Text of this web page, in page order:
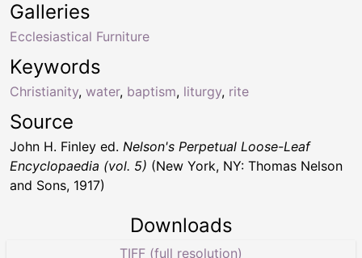
Keywords
Christianity, water, baptism, liturgy, rite
Galleries
Ecclesiastical Furniture
Source
John H. Finley ed. Nelson's Perpetual Loose-Leaf
Encyclopaedia (vol. 5) (New York, NY: Thomas Nelson
and Sons, 1917)
Downloads
TIFF (full resolution)